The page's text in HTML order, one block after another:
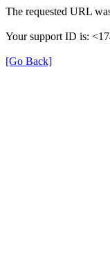
The requested URL
Your support ID is:
[Go Back]